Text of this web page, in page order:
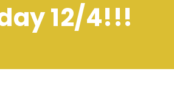
12/4!!!